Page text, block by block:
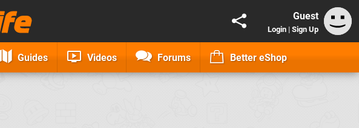
Guest
Login | Sign Up
Guides Videos Forums Better eShop